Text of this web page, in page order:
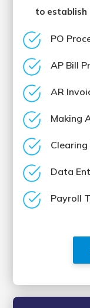
to establish
PO
AP Bill
AR
Making
Data
Payroll